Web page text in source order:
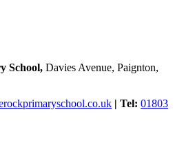
School, Davies Avenue, Paignton,
| Tel: 01803